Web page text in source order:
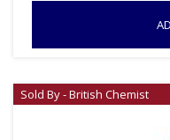
Sold By - British Chemist